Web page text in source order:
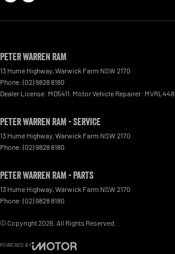
Peter Warren RAM
13 Hume Highway, Warwick Farm NSW 2170
Phone: (02) 9828 8180
Dealer License: MD5411. Motor Vehicle Repairer: MVRL448
Peter Warren RAM - Service
13 Hume Highway, Warwick Farm NSW 2170
Phone: (02) 9828 8180
Peter Warren RAM - Parts
13 Hume Highway, Warwick Farm NSW 2170
Phone: (02) 9828 8180
© Copyright2026 . All Rights Reserved.
POWERED BY